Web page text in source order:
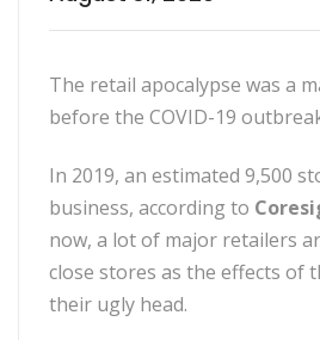
The retail apocalypse was a
before the COVID-19
In 2019, an estimated 9,500
business, according to
now, a lot of major retailers
close stores as the effects of
their ugly head.